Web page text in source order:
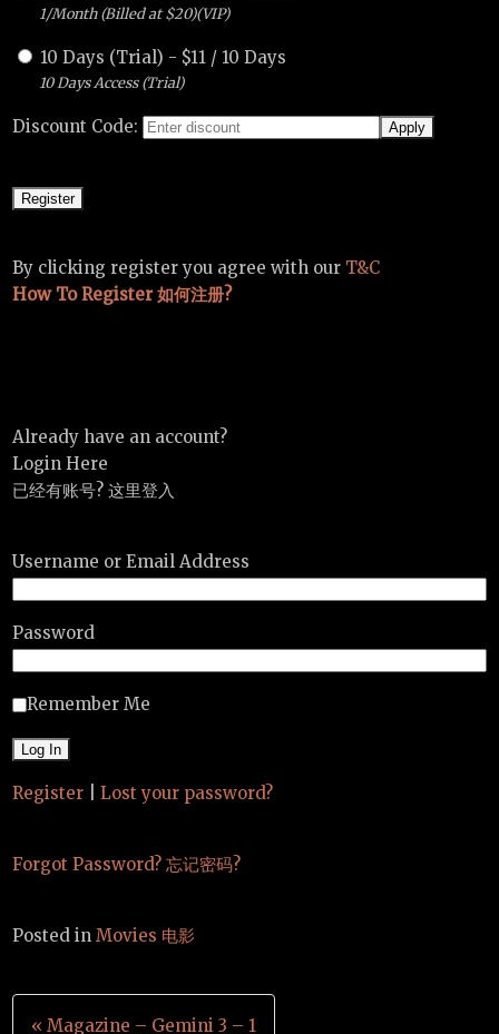
1/Month (Billed at $20)(VIP)
10 Days (Trial) - $11 / 10 Days
10 Days Access (Trial)
Discount Code:
By clicking register you agree with our T&C
How To Register 如何注册?
Already have an account?
Login Here
已经有账号? 这里登入
Username or Email Address
Password
Remember Me
Register Lost your password?
Forgot Password? 忘记密码?
Posted inMovies 电影
Post
« Magazine – Gemini 3 – 1